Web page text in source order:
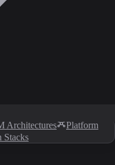
Architectures
Platform
Stacks